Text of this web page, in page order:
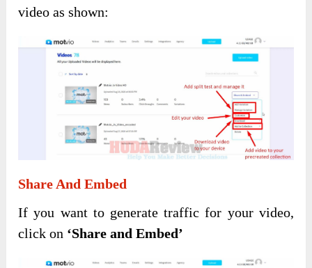
video as shown:
Share And Embed
If you want to generate traffic for your video,
click on ‘Share and Embed’